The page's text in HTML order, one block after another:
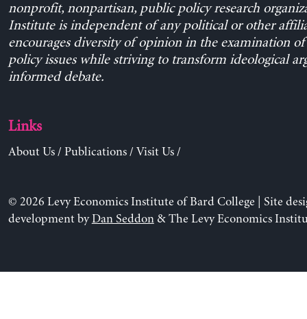
nonprofit, nonpartisan, public policy research
Institute is independent of any political or other
encourages diversity of opinion in the examination
policy issues while striving to transform ideological
informed debate.
Links
About Us/ Publications/ Visit Us/
© 2026 Levy Economics Institute of Bard College | Site
development byDan Seddon& The Levy Economics